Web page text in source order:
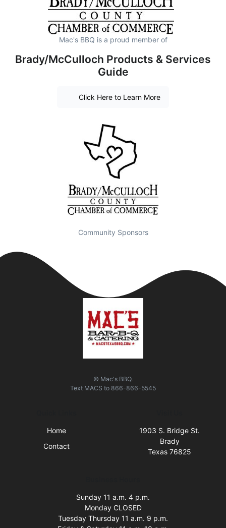
Mac's BBQ is a proud member of
Brady/McCulloch Products & Services
Guide
Click Here to Learn More
Community Sponsors
© Mac's BBQ.
Text MACS to 866-866-5545
Home
Contact
1903 S. Bridge St.
Brady
Texas 76825
Sunday 11 a.m. 4 p.m.
Monday CLOSED
Tuesday Thursday 11 a.m. 9 p.m.